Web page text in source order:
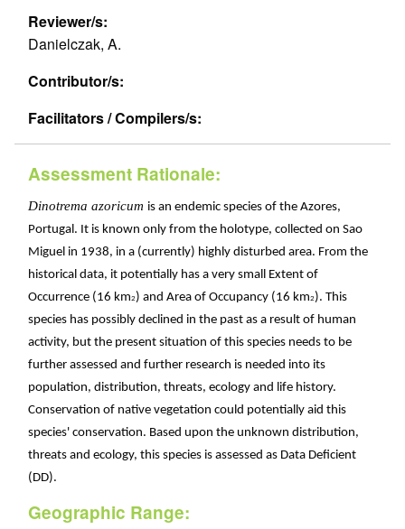
Reviewer/s:
Danielczak, A.
Contributor/s:
Facilitators / Compilers/s:
Assessment Rationale:
Dinotrema azoricum is an endemic species of the Azores,
Portugal. It is known only from the holotype, collected on Sao
Miguel in 1938, in a (currently) highly disturbed area. From the
historical data, it potentially has a very small Extent of
Occurrence (16 km2) and Area of Occupancy (16 km2). This
species has possibly declined in the past as a result of human
activity, but the present situation of this species needs to be
further assessed and further research is needed into its
population, distribution, threats, ecology and life history.
Conservation of native vegetation could potentially aid this
species' conservation. Based upon the unknown distribution,
threats and ecology, this species is assessed as Data Deficient
(DD).
Geographic Range: